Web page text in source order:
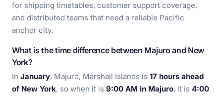
for shipping timetables, customer support coverage,
and distributed teams that need a reliable Pacific
anchor city.
What is the time difference between Majuro and New
York?
In January, Majuro, Marshall Islands is 17 hours ahead
of New York, so when it is 9:00 AM in Majuro, it is 4:00